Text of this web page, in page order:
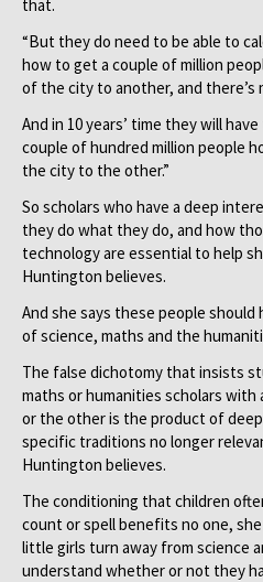
that.
“But they do need to be able to
how to get a couple of million
of the city to another, and
And in 10 years’ time they will
couple of hundred million people
the city to the other.”
So scholars who have a deep
they do what they do, and how
technology are essential to help
Huntington believes.
And she says these people
of science, maths and the
The false dichotomy that insists
maths or humanities scholars
or the other is the product of
specific traditions no longer
Huntington believes.
The conditioning that children
count or spell benefits no one,
little girls turn away from science
understand whether or not they